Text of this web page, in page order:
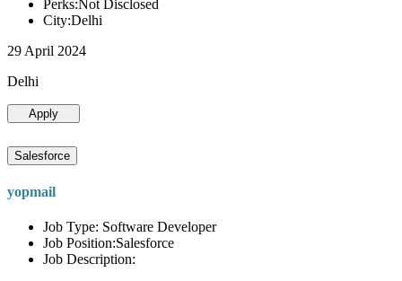
Perks:Not Disclosed
City:Delhi
29 April 2024
Delhi
Apply
Salesforce
yopmail
Job Type: Software Developer
Job Position:Salesforce
Job Description: